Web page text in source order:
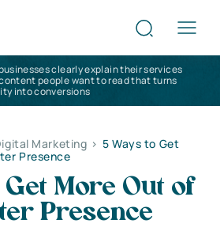
clearly explain their services
people want to read that turns
into conversions
Marketing > 5 Ways to Get
Presence
More Out of
Presence